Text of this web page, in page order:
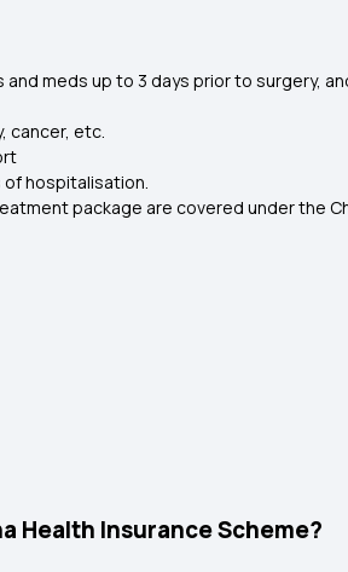
meds up to 3 days prior to surgery,
cancer, etc.
hospitalisation.
package are covered under the
Health Insurance Scheme?